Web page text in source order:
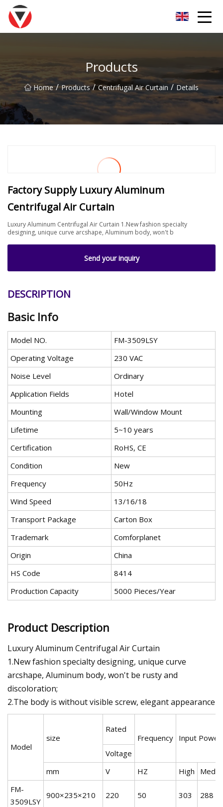
Products
Home / Products / Centrifugal Air Curtain / Details
Factory Supply Luxury Aluminum
Centrifugal Air Curtain
Luxury Aluminum Centrifugal Air Curtain 1.New fashion specialty
designing, unique curve arcshape, Aluminum body, won't b
Send your inquiry
DESCRIPTION
Basic Info
Model NO.
FM-3509LSY
Operating Voltage
230 VAC
Noise Level
Ordinary
Application Fields
Hotel
Mounting
Wall/Window Mount
Lifetime
5~10 years
Certification
RoHS, CE
Condition
New
Frequency
50Hz
Wind Speed
13/16/18
Transport Package
Carton Box
Trademark
Comforplanet
Origin
China
HS Code
8414
Production Capacity
5000 Pieces/Year
Product Description
Luxury Aluminum Centrifugal Air Curtain
1.New fashion specialty designing, unique curve
arcshape, Aluminum body, won't be rusty and
discoloration;
2.The body is without visible screw, elegant appearance
Model
size
Rated
Frequency Input Power
Voltage
mm
V HZ High
FM-
3509LSY
900×235×210 220 50 303 288